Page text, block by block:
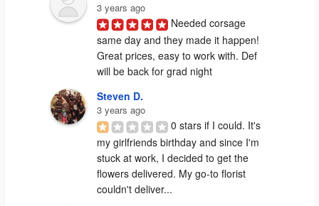
3 years ago
Needed corsage
same day and they made it happen!
Great prices, easy to work with. Def
will be back for grad night
Steven D.
3 years ago
0 stars if I could. It's
my girlfriends birthday and since I'm
stuck at work, I decided to get the
flowers delivered. My go-to florist
couldn't deliver...